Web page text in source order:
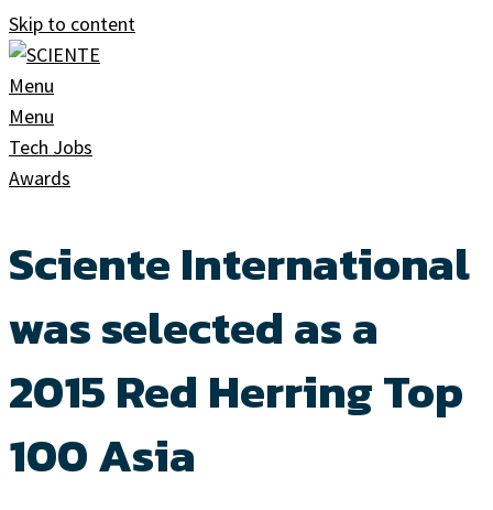
Skip to content
Menu
Menu
Tech Jobs
Awards
Sciente International
was selected as a
2015 Red Herring Top
100 Asia